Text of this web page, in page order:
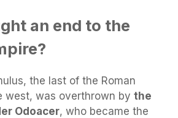
an end to the
the last of the Roman
west, was overthrown by the
Odoacer, who became the